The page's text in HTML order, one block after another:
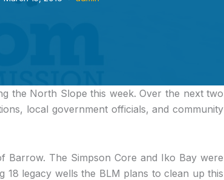
the North Slope this week. Over the next two
local government officials, and community
Barrow. The Simpson Core and Iko Bay were
18 legacy wells the BLM plans to clean up this